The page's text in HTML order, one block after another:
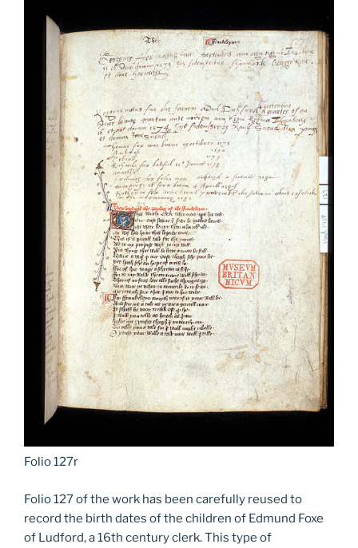
Folio 127r
Folio 127 of the work has been carefully reused to
record the birth dates of the children of Edmund Foxe
of Ludford, a 16th century clerk. This type of